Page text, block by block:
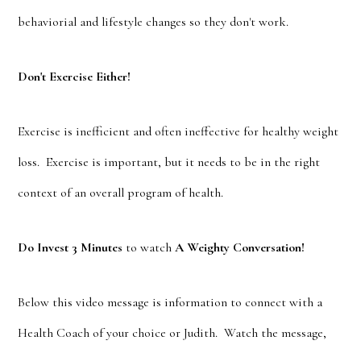
behaviorial and lifestyle changes so they don't work.
Don't Exercise Either!
Exercise is inefficient and often ineffective for healthy weight
loss. Exercise is important, but it needs to be in the right
context of an overall program of health.
Do Invest 3 Minutes to watchA Weighty Conversation!
Below this video message is information to connect with a
Health Coach of your choice or Judith. Watch the message,